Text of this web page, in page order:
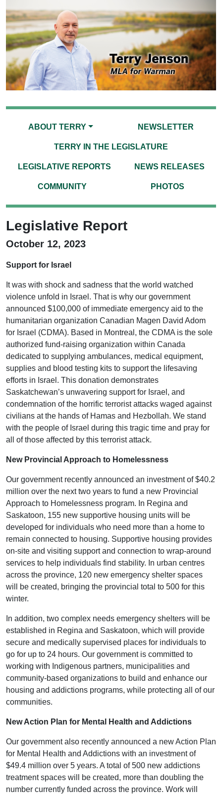
ABOUT TERRY NEWSLETTER
TERRY IN THE LEGISLATURE
LEGISLATIVE REPORTS NEWS RELEASES
COMMUNITY PHOTOS
Legislative Report
October 12, 2023
Support for Israel
It was with shock and sadness that the world watched
violence unfold in Israel. That is why our government
announced $100,000 of immediate emergency aid to the
humanitarian organization Canadian Magen David Adom
for Israel (CDMA). Based in Montreal, the CDMA is the sole
authorized fund-raising organization within Canada
dedicated to supplying ambulances, medical equipment,
supplies and blood testing kits to support the lifesaving
efforts in Israel. This donation demonstrates
Saskatchewan’s unwavering support for Israel, and
condemnation of the horrific terrorist attacks waged against
civilians at the hands of Hamas and Hezbollah. We stand
with the people of Israel during this tragic time and pray for
all of those affected by this terrorist attack.
New Provincial Approach to Homelessness
Our government recently announced an investment of $40.2
million over the next two years to fund a new Provincial
Approach to Homelessness program. In Regina and
Saskatoon, 155 new supportive housing units will be
developed for individuals who need more than a home to
remain connected to housing. Supportive housing provides
on-site and visiting support and connection to wrap-around
services to help individuals find stability. In urban centres
across the province, 120 new emergency shelter spaces
will be created, bringing the provincial total to 500 for this
winter.
In addition, two complex needs emergency shelters will be
established in Regina and Saskatoon, which will provide
secure and medically supervised places for individuals to
go for up to 24 hours. Our government is committed to
working with Indigenous partners, municipalities and
community-based organizations to build and enhance our
housing and addictions programs, while protecting all of our
communities.
New Action Plan for Mental Health and Addictions
Our government also recently announced a new Action Plan
for Mental Health and Addictions with an investment of
$49.4 million over 5 years. A total of 500 new addictions
treatment spaces will be created, more than doubling the
number currently funded across the province. Work will